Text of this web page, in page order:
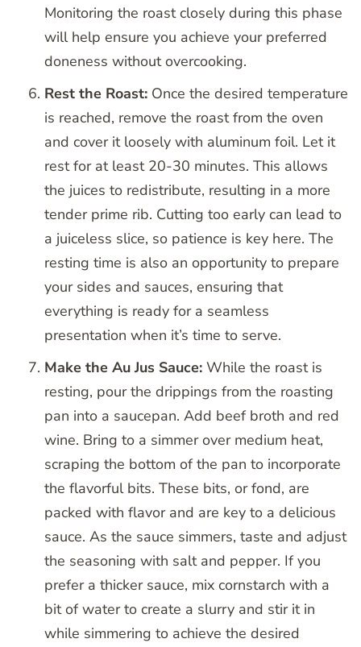
Monitoring the roast closely during this phase
will help ensure you achieve your preferred
doneness without overcooking.
Rest the Roast: Once the desired temperature
is reached, remove the roast from the oven
and cover it loosely with aluminum foil. Let it
rest for at least 20-30 minutes. This allows
the juices to redistribute, resulting in a more
tender prime rib. Cutting too early can lead to
a juiceless slice, so patience is key here. The
resting time is also an opportunity to prepare
your sides and sauces, ensuring that
everything is ready for a seamless
presentation when it’s time to serve.
Make the Au Jus Sauce: While the roast is
resting, pour the drippings from the roasting
pan into a saucepan. Add beef broth and red
wine. Bring to a simmer over medium heat,
scraping the bottom of the pan to incorporate
the flavorful bits. These bits, or fond, are
packed with flavor and are key to a delicious
sauce. As the sauce simmers, taste and adjust
the seasoning with salt and pepper. If you
prefer a thicker sauce, mix cornstarch with a
bit of water to create a slurry and stir it in
while simmering to achieve the desired